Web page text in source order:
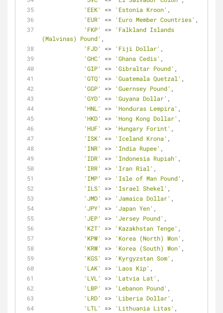
'EEK'
=> 'Estonia Kroon' ,
'EUR'
=> 'Euro Member Countries' ,
'FKP'
=> 'Falkland Islands
(Malvinas) Pound' ,
'FJD'
=> 'Fiji Dollar' ,
'GHC'
=> 'Ghana Cedis' ,
'GIP'
=> 'Gibraltar Pound' ,
'GTQ'
=> 'Guatemala Quetzal' ,
'GGP'
=> 'Guernsey Pound' ,
'GYD'
=> 'Guyana Dollar' ,
'HNL'
=> 'Honduras Lempira' ,
'HKD'
=> 'Hong Kong Dollar' ,
'HUF'
=> 'Hungary Forint' ,
'ISK'
=> 'Iceland Krona' ,
'INR'
=> 'India Rupee' ,
'IDR'
=> 'Indonesia Rupiah' ,
'IRR'
=> 'Iran Rial' ,
'IMP'
=> 'Isle of Man Pound' ,
'ILS'
=> 'Israel Shekel' ,
'JMD'
=> 'Jamaica Dollar' ,
'JPY'
=> 'Japan Yen' ,
'JEP'
=> 'Jersey Pound' ,
'KZT'
=> 'Kazakhstan Tenge' ,
'KPW'
=> 'Korea (North) Won' ,
'KRW'
=> 'Korea (South) Won' ,
'KGS'
=> 'Kyrgyzstan Som' ,
'LAK'
=> 'Laos Kip' ,
'LVL'
=> 'Latvia Lat' ,
'LBP'
=> 'Lebanon Pound' ,
'LRD'
=> 'Liberia Dollar' ,
'LTL'
=> 'Lithuania Litas' ,